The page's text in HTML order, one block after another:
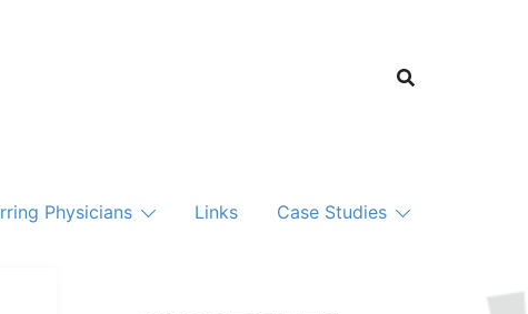
Physicians Links Case Studies